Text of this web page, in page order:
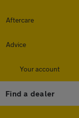
Aftercare
Advice
Your account
Find a dealer